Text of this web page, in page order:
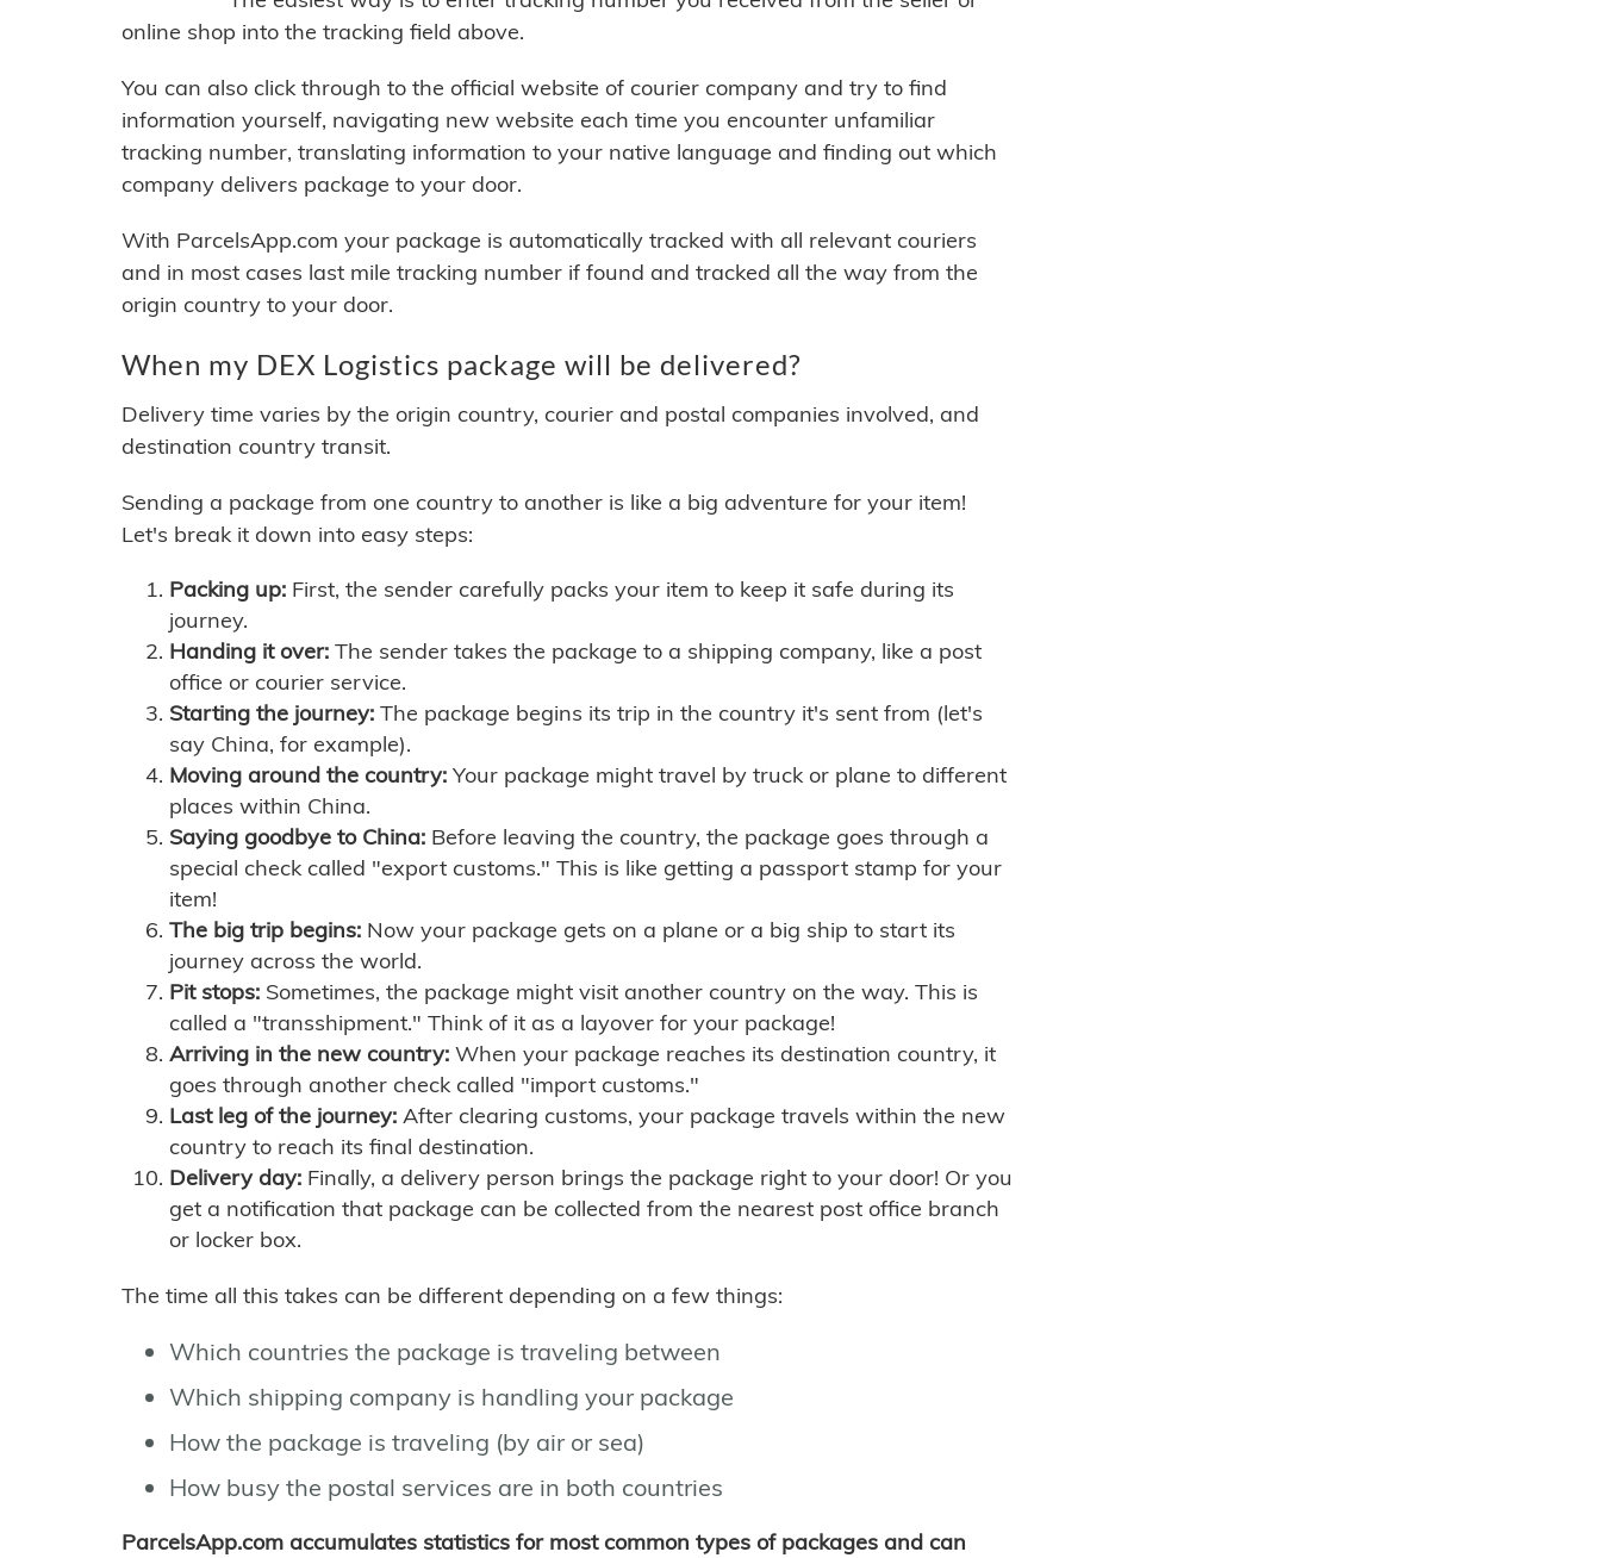
online shop into the tracking field above.
You can also click through to the official website of courier company and try to find
information yourself, navigating new website each time you encounter unfamiliar
tracking number, translating information to your native language and finding out which
company delivers package to your door.
With ParcelsApp.com your package is automatically tracked with all relevant couriers
and in most cases last mile tracking number if found and tracked all the way from the
origin country to your door.
When my DEX Logistics package will be delivered?
Delivery time varies by the origin country, courier and postal companies involved, and
destination country transit.
Sending a package from one country to another is like a big adventure for your item!
Let's break it down into easy steps:
Packing up: First, the sender carefully packs your item to keep it safe during its
journey.
Handing it over: The sender takes the package to a shipping company, like a post
office or courier service.
Starting the journey: The package begins its trip in the country it's sent from (let's
say China, for example).
Moving around the country: Your package might travel by truck or plane to different
places within China.
Saying goodbye to China: Before leaving the country, the package goes through a
special check called "export customs." This is like getting a passport stamp for your
item!
The big trip begins: Now your package gets on a plane or a big ship to start its
journey across the world.
Pit stops: Sometimes, the package might visit another country on the way. This is
called a "transshipment." Think of it as a layover for your package!
Arriving in the new country: When your package reaches its destination country, it
goes through another check called "import customs."
Last leg of the journey: After clearing customs, your package travels within the new
country to reach its final destination.
Delivery day: Finally, a delivery person brings the package right to your door! Or you
get a notification that package can be collected from the nearest post office branch
or locker box.
The time all this takes can be different depending on a few things:
Which countries the package is traveling between
Which shipping company is handling your package
How the package is traveling (by air or sea)
How busy the postal services are in both countries
ParcelsApp.com accumulates statistics for most common types of packages and can